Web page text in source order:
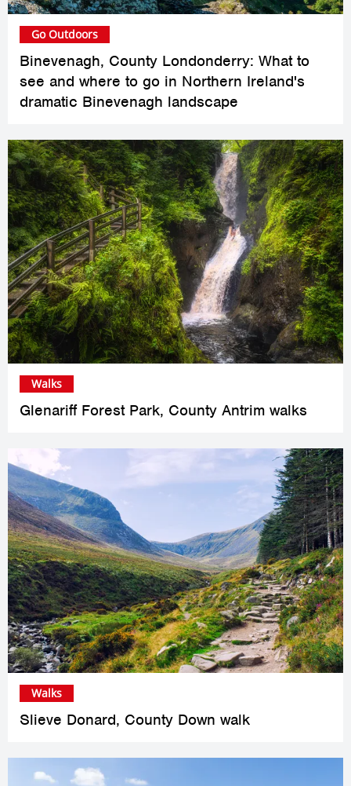
Binevenagh, County Londonderry: What to
see and where to go in Northern Ireland's
dramatic Binevenagh landscape
Go Outdoors
Glenariff Forest Park, County Antrim walks
Walks
Slieve Donard, County Down walk
Walks